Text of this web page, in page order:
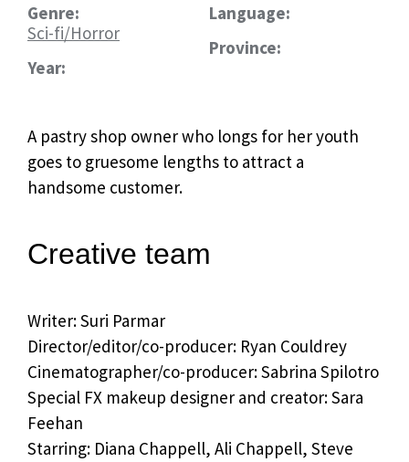
Genre:
Sci-fi/Horror
Year:
Language:
Province:
A pastry shop owner who longs for her youth
goes to gruesome lengths to attract a
handsome customer.
Creative team
Writer: Suri Parmar
Director/editor/co-producer: Ryan Couldrey
Cinematographer/co-producer: Sabrina Spilotro
Special FX makeup designer and creator: Sara
Feehan
Starring: Diana Chappell, Ali Chappell, Steve